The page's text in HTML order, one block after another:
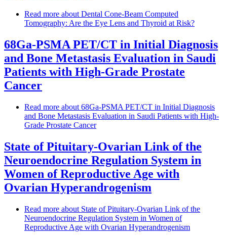
Read more about Dental Cone-Beam Computed
Tomography: Are the Eye Lens and Thyroid at Risk?
68Ga-PSMA PET/CT in Initial Diagnosis
and Bone Metastasis Evaluation in Saudi
Patients with High-Grade Prostate
Cancer
Read more about 68Ga-PSMA PET/CT in Initial Diagnosis
and Bone Metastasis Evaluation in Saudi Patients with High-
Grade Prostate Cancer
State of Pituitary-Ovarian Link of the
Neuroendocrine Regulation System in
Women of Reproductive Age with
Ovarian Hyperandrogenism
Read more about State of Pituitary-Ovarian Link of the
Neuroendocrine Regulation System in Women of
Reproductive Age with Ovarian Hyperandrogenism